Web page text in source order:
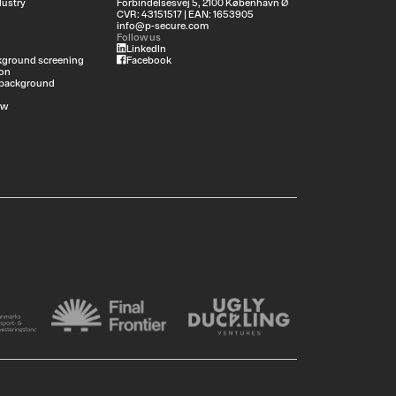
screening
CVR: 43151517 | EAN: 1653905
info@p-secure.com
Follow us
LinkedIn
Facebook